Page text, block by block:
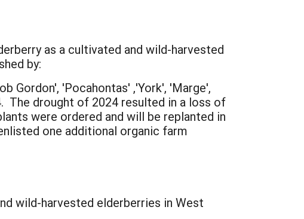
as a cultivated and wild-harvested
by:
Gordon', 'Pocahontas' ,'York', 'Marge',
The drought of 2024 resulted in a loss of
were ordered and will be replanted in
one additional organic farm
wild-harvested elderberries in West